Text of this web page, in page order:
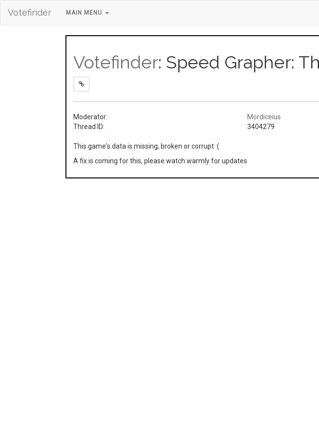
Votefinder MAIN MENU
Votefinder: Speed Grapher:
Moderator:
Mordiceius
Thread ID:
3404279
This game's data is missing, broken or corrupt :(
A fix is coming for this, please watch warmly for updates